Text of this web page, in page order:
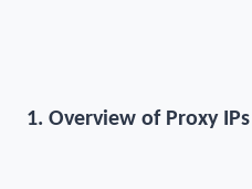
1. Overview of Proxy IPs